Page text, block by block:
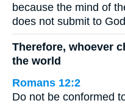
because the mind of
does not submit to
Therefore, whoever
the world
Romans 12:2
Do not be conformed